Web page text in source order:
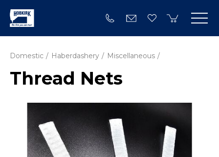
Domestic Haberdashery Miscellaneous
Thread Nets